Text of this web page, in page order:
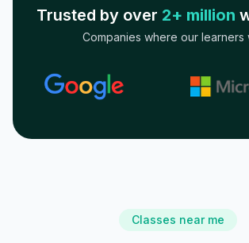
Trusted by over 2+ million
Companies where our learners
Classes near me